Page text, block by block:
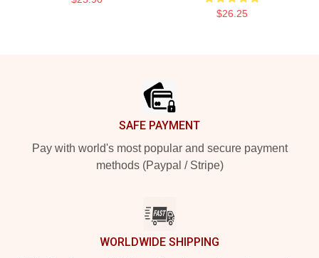
$26.25
SAFE PAYMENT
Pay with world's most popular and secure payment
methods (Paypal / Stripe)
WORLDWIDE SHIPPING